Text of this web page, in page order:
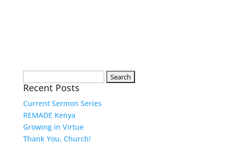
for:
Recent Posts
Current Sermon Series
REMADE Kenya
Growing in Virtue
Thank You, Church!